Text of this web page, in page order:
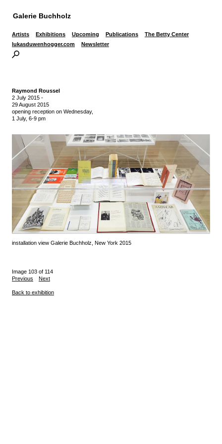
Galerie Buchholz
Artists Exhibitions Upcoming Publications
The Betty Center
lukasduwenhogger.com
Newsletter
Raymond Roussel
2 July 2015 -
29 August 2015
opening reception on Wednesday,
1 July, 6-9 pm
installation view Galerie Buchholz, New York 2015
Image 103 of 114
Previous
Next
Back to exhibition